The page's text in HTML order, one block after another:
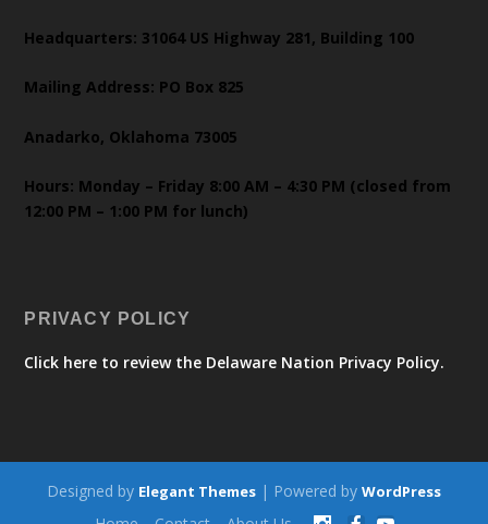
Headquarters: 31064 US Highway 281, Building 100
Mailing Address: PO Box 825
Anadarko, Oklahoma 73005
Hours: Monday – Friday 8:00 AM – 4:30 PM (closed from
12:00 PM – 1:00 PM for lunch)
PRIVACY POLICY
Click here to review the Delaware Nation Privacy Policy.
Designed by Elegant Themes | Powered by WordPress